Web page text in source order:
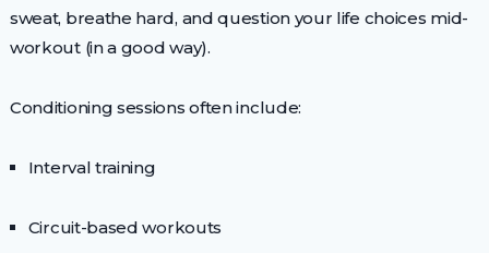
sweat, breathe hard, and question your life choices mid-
workout (in a good way).
Conditioning sessions often include:
Interval training
Circuit-based workouts